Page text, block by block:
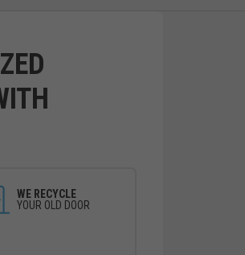
WE RECYCLE
YOUR OLD DOOR